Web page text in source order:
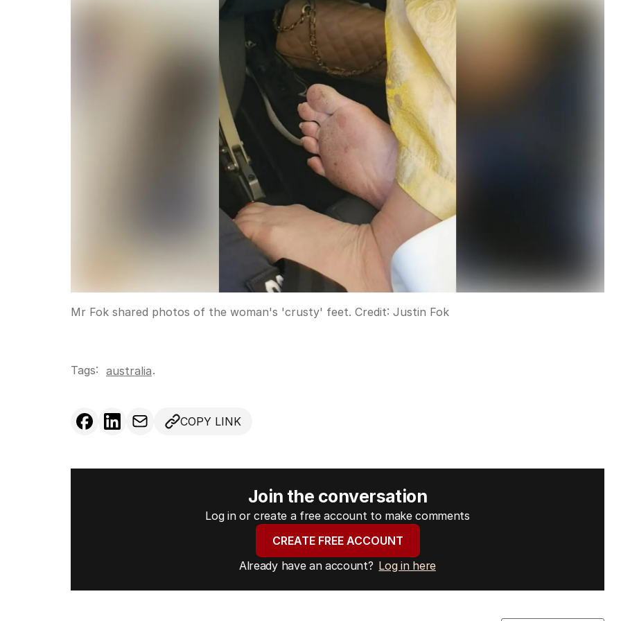
Mr Fok shared photos of the woman's 'crusty' feet. Credit: Justin Fok
Tags: australia.
COPY LINK
Join the conversation
Log in or create a free account to make comments
CREATE FREE ACCOUNT
Already have an account? Log in here